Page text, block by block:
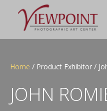
Home / Product Exhibitor /
JOHN